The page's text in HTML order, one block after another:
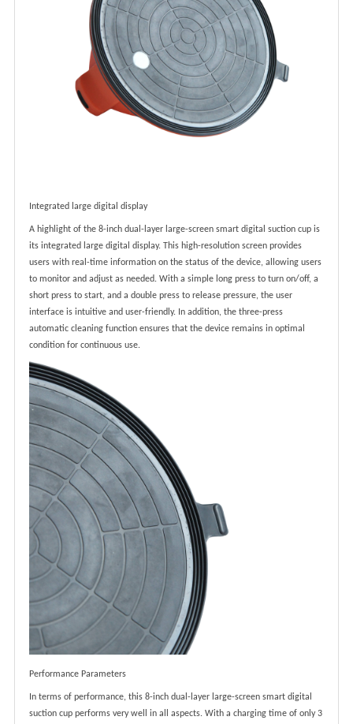
Integrated large digital display
A highlight of the 8-inch dual-layer large-screen smart digital suction cup is
its integrated large digital display. This high-resolution screen provides
users with real-time information on the status of the device, allowing users
to monitor and adjust as needed. With a simple long press to turn on/off, a
short press to start, and a double press to release pressure, the user
interface is intuitive and user-friendly. In addition, the three-press
automatic cleaning function ensures that the device remains in optimal
condition for continuous use.
Performance Parameters
In terms of performance, this 8-inch dual-layer large-screen smart digital
suction cup performs very well in all aspects. With a charging time of only 3